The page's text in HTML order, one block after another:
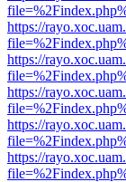
https://
https://
https://
https://
https://